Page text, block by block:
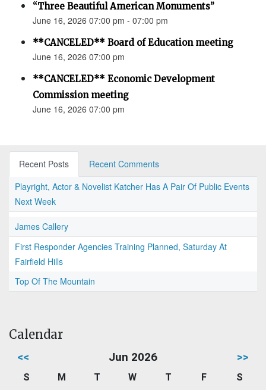
“Three Beautiful American Monuments”
June 16, 2026 07:00 pm - 07:00 pm
**CANCELED** Board of Education meeting
June 16, 2026 07:00 pm
**CANCELED** Economic Development
Commission meeting
June 16, 2026 07:00 pm
Recent Posts
Recent Comments
Playright, Actor & Novelist Katcher Has A Pair Of Public Events
Next Week
James Callery
First Responder Agencies Training Planned, Saturday At
Fairfield Hills
Top Of The Mountain
Calendar
<< Jun 2026 >>
S M T W T F
S